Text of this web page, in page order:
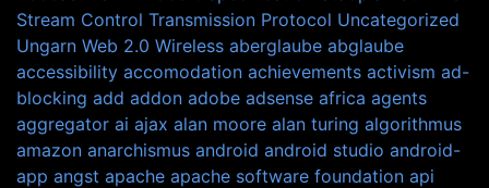
Stream Control Transmission Protocol Uncategorized
Ungarn Web 2.0 Wireless aberglaube abglaube
accessibility accomodation achievements activism ad-
blocking add addon adobe adsense africa agents
aggregator ai ajax alan moore alan turing algorithmus
amazon anarchismus android android studio android-
app angst apache apache software foundation api